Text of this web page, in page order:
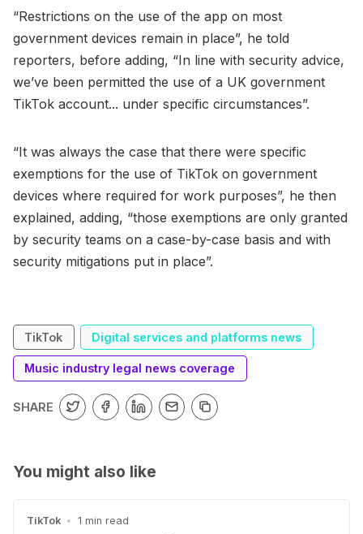
“Restrictions on the use of the app on most
government devices remain in place”, he told
reporters, before adding, “In line with security advice,
we’ve been permitted the use of a UK government
TikTok account... under specific circumstances”.
“It was always the case that there were specific
exemptions for the use of TikTok on government
devices where required for work purposes”, he then
explained, adding, “those exemptions are only granted
by security teams on a case-by-case basis and with
security mitigations put in place”.
TikTok Digital services and platforms news
Music industry legal news coverage
SHARE
You might also like
TikTok • 1 min read